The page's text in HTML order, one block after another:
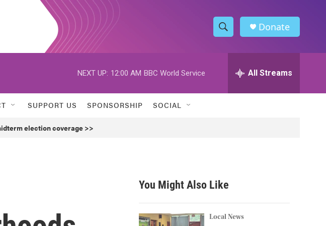
S
h
w
h
h
Donate
NEXT UP: 12:00 AM BBC World Service All Streams
SUPPORT US SPONSORSHIP SOCIAL
election coverage >>
You Might Also Like
Local News